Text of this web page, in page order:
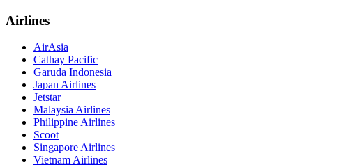
Airlines
AirAsia
Cathay Pacific
Garuda Indonesia
Japan Airlines
Jetstar
Malaysia Airlines
Philippine Airlines
Scoot
Singapore Airlines
Vietnam Airlines